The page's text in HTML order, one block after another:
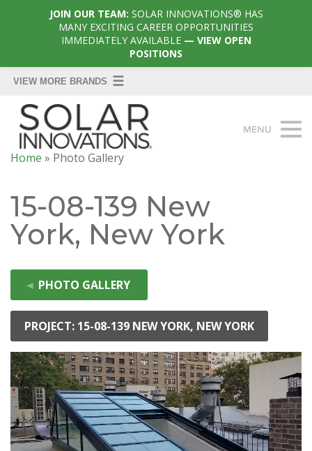
Home » Photo Gallery
15-08-139 New
York, New York
◄ PHOTO GALLERY
PROJECT: 15-08-139 NEW YORK, NEW YORK
JOIN OUR TEAM: SOLAR INNOVATIONS® HAS
MANY EXCITING CAREER OPPORTUNITIES
IMMEDIATELY AVAILABLE— VIEW OPEN
POSITIONS